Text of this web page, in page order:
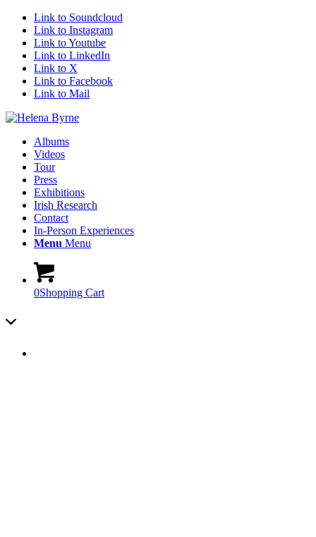
Link to Soundcloud
Link to Instagram
Link to Youtube
Link to LinkedIn
Link to X
Link to Facebook
Link to Mail
Albums
Videos
Tour
Press
Exhibitions
Irish Research
Contact
In-Person Experiences
Menu Menu
0Shopping Cart